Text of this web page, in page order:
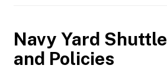
Navy Yard Shuttle
and Policies